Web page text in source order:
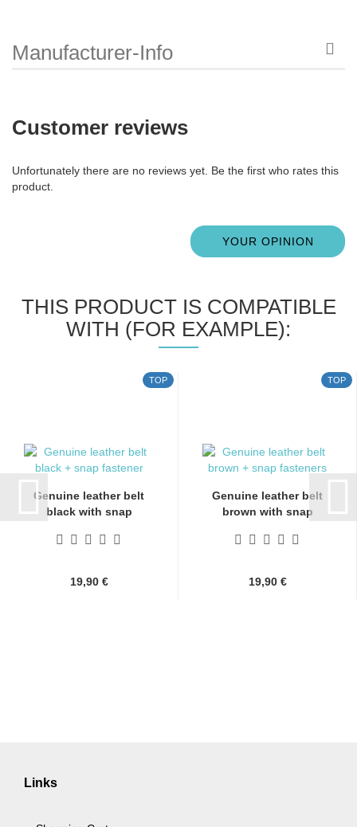
Manufacturer-Info
Customer reviews
Unfortunately there are no reviews yet. Be the first who rates this
product.
YOUR OPINION
THIS PRODUCT IS COMPATIBLE
WITH (FOR EXAMPLE):
TOP
Genuine leather belt
black with snap
19,90 €
TOP
Genuine leather belt
brown with snap
19,90 €
Links